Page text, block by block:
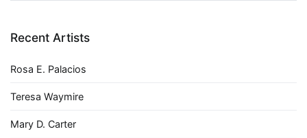
Recent Artists
Rosa E. Palacios
Teresa Waymire
Mary D. Carter